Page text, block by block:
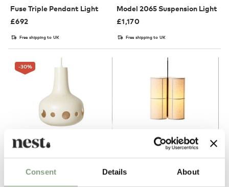
Consent Details About
Fuse Triple Pendant Light
£692
Free shipping to UK
Model 2065 Suspension Light
£1,170
Free shipping to UK
-30%
HKLIVING
Dangle Pendant Light
Audo Copenhagen